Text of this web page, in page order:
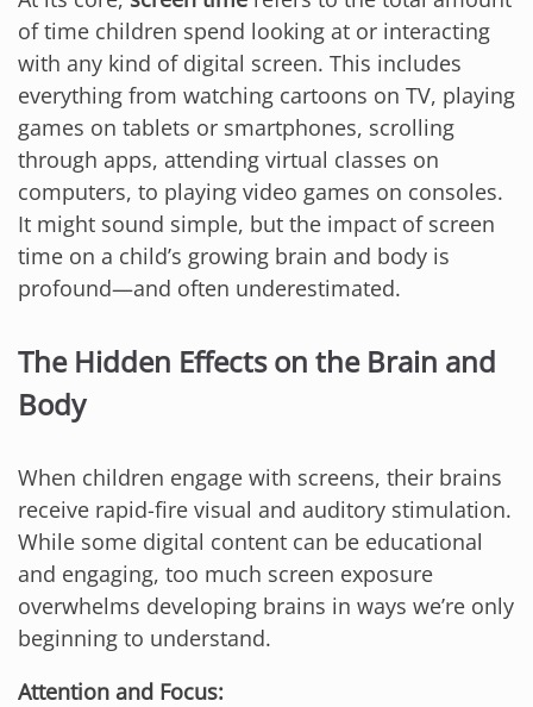
of time children spend looking at or interacting
with any kind of digital screen. This includes
everything from watching cartoons on TV, playing
games on tablets or smartphones, scrolling
through apps, attending virtual classes on
computers, to playing video games on consoles.
It might sound simple, but the impact of screen
time on a child’s growing brain and body is
profound—and often underestimated.
The Hidden Effects on the Brain and
Body
When children engage with screens, their brains
receive rapid-fire visual and auditory stimulation.
While some digital content can be educational
and engaging, too much screen exposure
overwhelms developing brains in ways we’re only
beginning to understand.
Attention and Focus: